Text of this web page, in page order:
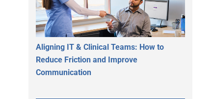
Aligning IT & Clinical Teams: How to
Reduce Friction and Improve
Communication